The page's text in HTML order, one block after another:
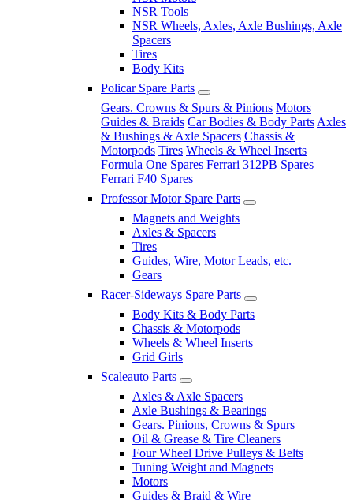
NSR Tools
NSR Wheels, Axles, Axle Bushings, Axle
Spacers
Tires
Body Kits
Policar Spare Parts
Gears. Crowns & Spurs & Pinions Motors
Guides & Braids Car Bodies & Body Parts Axles
& Bushings & Axle Spacers Chassis &
Motorpods Tires Wheels & Wheel Inserts
Formula One Spares Ferrari 312PB Spares
Ferrari F40 Spares
Professor Motor Spare Parts
Magnets and Weights
Axles & Spacers
Tires
Guides, Wire, Motor Leads, etc.
Gears
Racer-Sideways Spare Parts
Body Kits & Body Parts
Chassis & Motorpods
Wheels & Wheel Inserts
Grid Girls
Scaleauto Parts
Axles & Axle Spacers
Axle Bushings & Bearings
Gears. Pinions, Crowns & Spurs
Oil & Grease & Tire Cleaners
Four Wheel Drive Pulleys & Belts
Tuning Weight and Magnets
Motors
Guides & Braid & Wire